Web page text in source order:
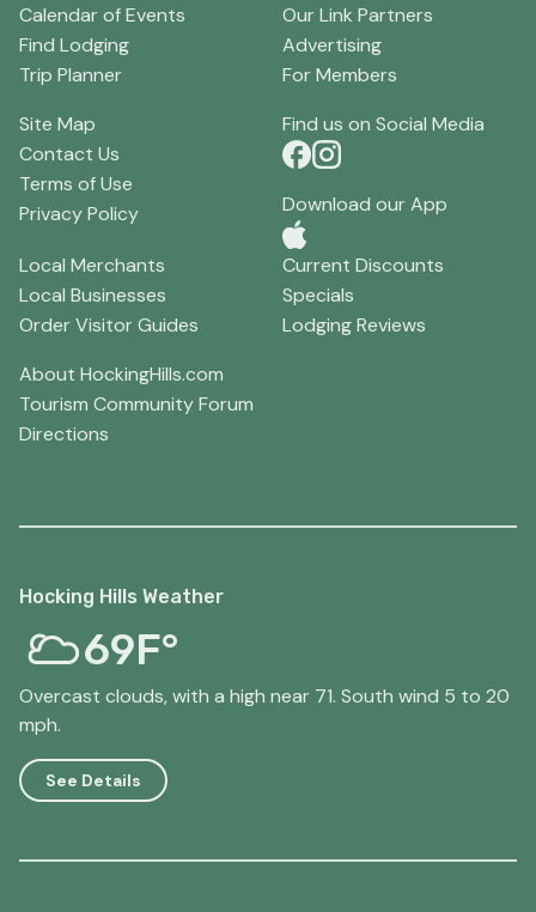
Calendar of Events
Find Lodging
Trip Planner
Our Link Partners
Advertising
For Members
Site Map
Contact Us
Terms of Use
Privacy Policy
Find us on Social Media
Download our App
Local Merchants
Local Businesses
Order Visitor Guides
Current Discounts
Specials
Lodging Reviews
About HockingHills.com
Tourism Community Forum
Directions
Hocking Hills Weather
69F°
Overcast clouds, with a high near 71. South wind 5 to 20
mph.
See Details